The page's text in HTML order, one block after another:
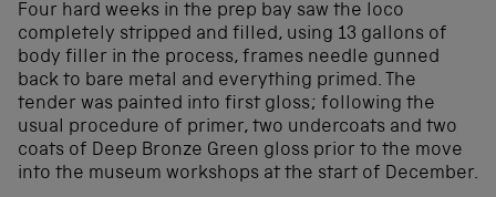
Four hard weeks in the prep bay saw the loco
completely stripped and filled, using 13 gallons of
body filler in the process, frames needle gunned
back to bare metal and everything primed. The
tender was painted into first gloss; following the
usual procedure of primer, two undercoats and two
coats of Deep Bronze Green gloss prior to the move
into the museum workshops at the start of December.